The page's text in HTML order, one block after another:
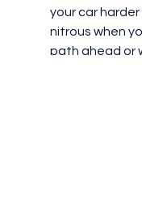
your car
nitrous when
path ahead or